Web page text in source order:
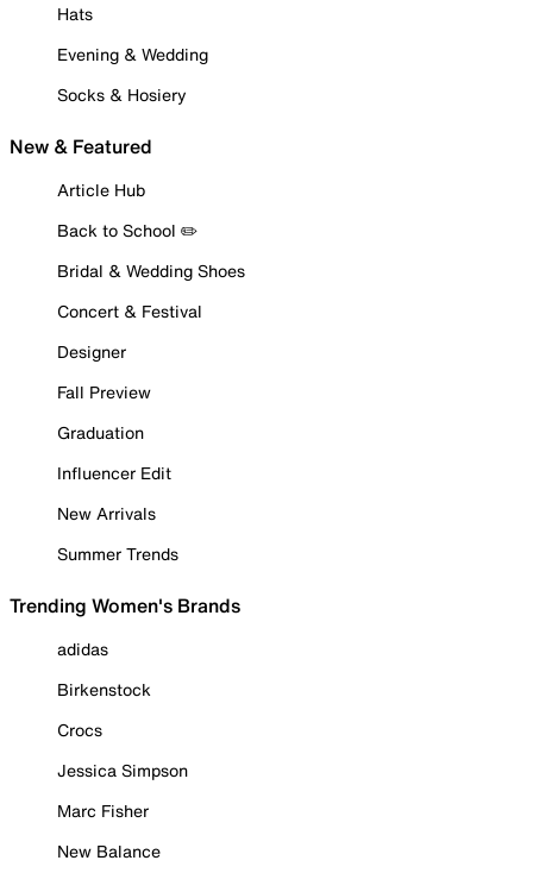
Hats
Evening & Wedding
Socks & Hosiery
New & Featured
Article Hub
Back to School ✏️
Bridal & Wedding Shoes
Concert & Festival
Designer
Fall Preview
Graduation
Influencer Edit
New Arrivals
Summer Trends
Trending Women's Brands
adidas
Birkenstock
Crocs
Jessica Simpson
Marc Fisher
New Balance